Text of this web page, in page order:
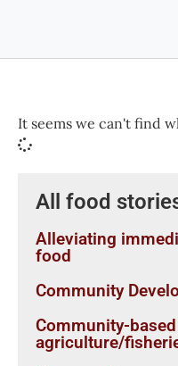
It seems we can't find
All food
Alleviating
food
Community
Community-based
agriculture/